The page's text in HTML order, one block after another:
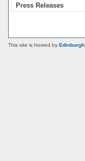
Press Releases
This site is hosted by Edinburgh